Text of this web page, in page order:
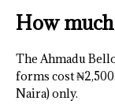
How
The Ahmadu
forms cost
Naira) only.